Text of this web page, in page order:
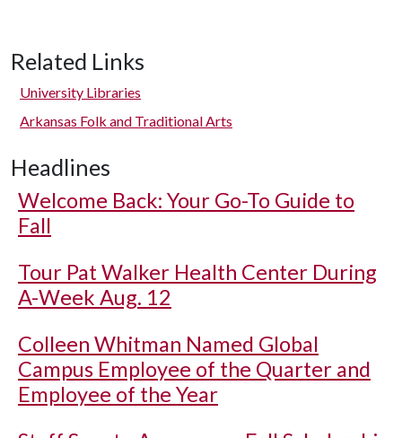
Related Links
University Libraries
Arkansas Folk and Traditional Arts
Headlines
Welcome Back: Your Go-To Guide to
Fall
Tour Pat Walker Health Center During
A-Week Aug. 12
Colleen Whitman Named Global
Campus Employee of the Quarter and
Employee of the Year